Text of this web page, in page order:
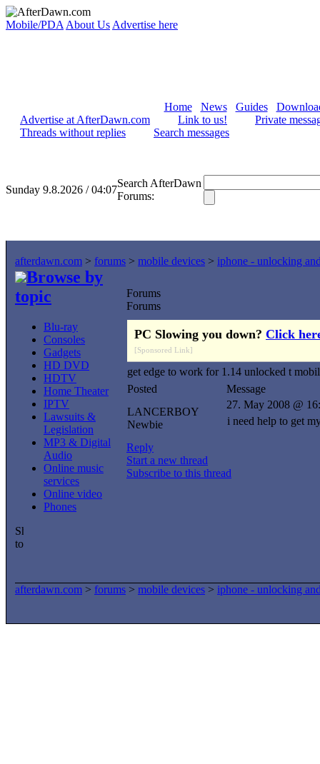
Mobile/PDA About Us Advertise here
Home News Guides
Advertise at AfterDawn.com
Link to us!
Private
Threads without replies
Search messages
Sunday 9.8.2026 / 04:07
Search AfterDawn
Forums:
afterdawn.com > forums > mobile devices > iphone - unlocking
Browse by
topic
Blu-ray
Consoles
Gadgets
HD DVD
HDTV
Home Theater
IPTV
Lawsuits &
Legislation
MP3 & Digital
Audio
Online music
services
Online video
Phones
Forums
Forums
PC Slowing you down? Click
[Sponsored Link]
get edge to work for 1.14 unlocked t
Posted
Message
LANCERBOY
Newbie
27. May 2008 @
i need help to get
Reply
Start a new thread
Subscribe to this thread
afterdawn.com > forums > mobile devices > iphone - unlocking